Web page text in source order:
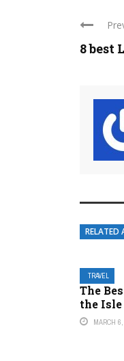
8 best
RELATED
TRAVEL
The
the
MARCH